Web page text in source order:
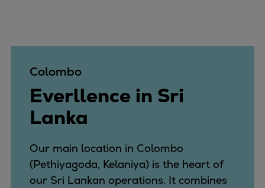
Colombo
Everllence in Sri
Lanka
Our main location in Colombo
(Pethiyagoda, Kelaniya) is the heart of
our Sri Lankan operations. It combines